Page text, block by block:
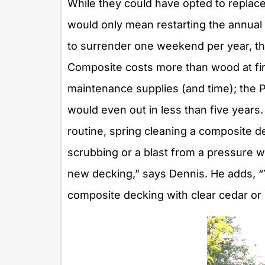
While they could have opted to
would only mean restarting the
to surrender one weekend per year,
Composite costs more than wood at
maintenance supplies (and time); the
would even out in less than five
routine, spring cleaning a composite
scrubbing or a blast from a pressure
new decking,” says Dennis. He adds,
composite decking with clear cedar